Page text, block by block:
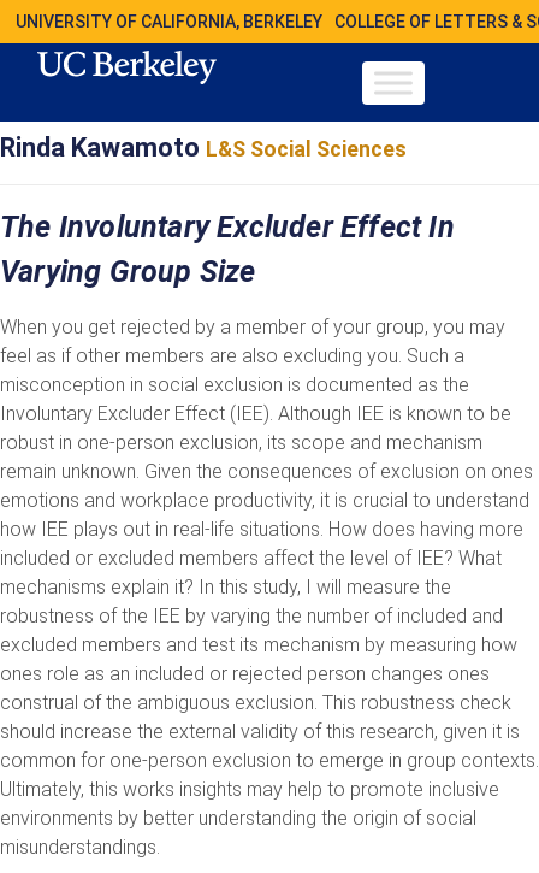
UNIVERSITY OF CALIFORNIA, BERKELEY COLLEGE OF LETTERS &
Rinda Kawamoto L&S Social Sciences
The Involuntary Excluder Effect In
Varying Group Size
When you get rejected by a member of your group, you may
feel as if other members are also excluding you. Such a
misconception in social exclusion is documented as the
Involuntary Excluder Effect (IEE). Although IEE is known to be
robust in one-person exclusion, its scope and mechanism
remain unknown. Given the consequences of exclusion on ones
emotions and workplace productivity, it is crucial to understand
how IEE plays out in real-life situations. How does having more
included or excluded members affect the level of IEE? What
mechanisms explain it? In this study, I will measure the
robustness of the IEE by varying the number of included and
excluded members and test its mechanism by measuring how
ones role as an included or rejected person changes ones
construal of the ambiguous exclusion. This robustness check
should increase the external validity of this research, given it is
common for one-person exclusion to emerge in group contexts.
Ultimately, this works insights may help to promote inclusive
environments by better understanding the origin of social
misunderstandings.